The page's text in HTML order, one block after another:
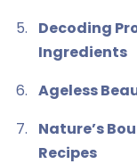
Decoding
Ingredients
Ageless
Nature’s
Recipes